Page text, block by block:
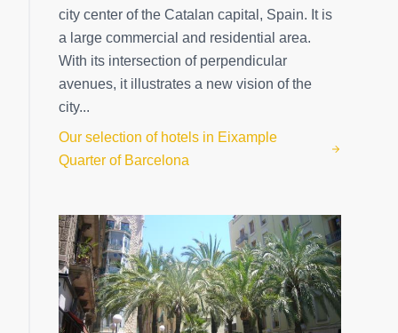
city center of the Catalan capital, Spain. It is
a large commercial and residential area.
With its intersection of perpendicular
avenues, it illustrates a new vision of the
city...
Our selection of hotels in Eixample
Quarter of Barcelona